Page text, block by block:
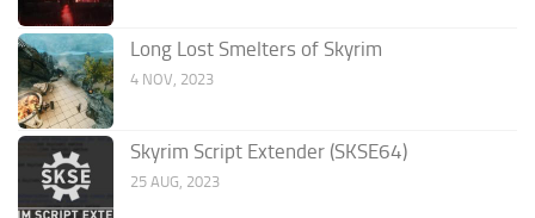
Long Lost Smelters of Skyrim
4 NOV, 2023
Skyrim Script Extender (SKSE64)
25 AUG, 2023